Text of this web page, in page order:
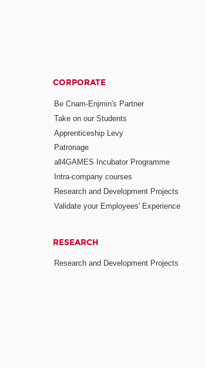
CORPORATE
Be Cnam-Enjmin's Partner
Take on our Students
Apprenticeship Levy
Patronage
all4GAMES Incubator Programme
Intra-company courses
Research and Development Projects
Validate your Employees' Experience
RESEARCH
Research and Development Projects